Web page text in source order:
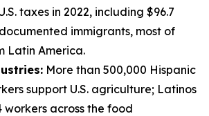
taxes in 2022, including $96.7
immigrants, most of
Latin America.
More than 500,000 Hispanic
support U.S. agriculture; Latinos
workers across the food